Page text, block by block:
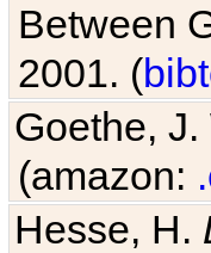
Between
2001. (
Goethe, J.
(amazon:
Hesse, H.